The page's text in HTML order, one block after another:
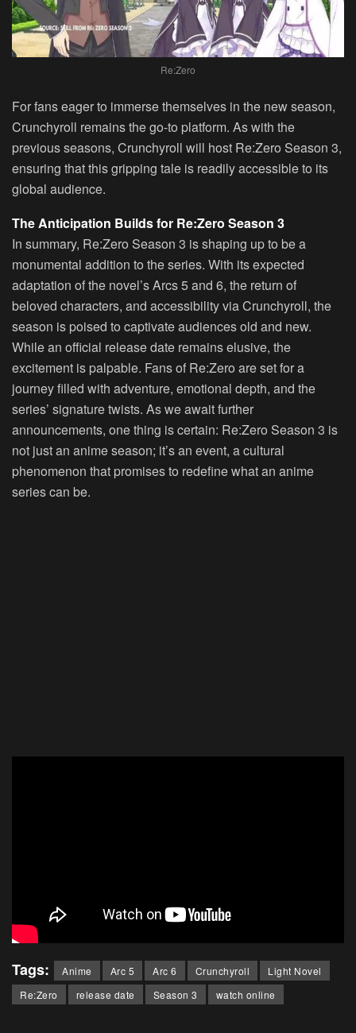
Re:Zero
For fans eager to immerse themselves in the new season,
Crunchyroll remains the go-to platform. As with the
previous seasons, Crunchyroll will host Re:Zero Season 3,
ensuring that this gripping tale is readily accessible to its
global audience.
The Anticipation Builds for Re:Zero Season 3
In summary, Re:Zero Season 3 is shaping up to be a
monumental addition to the series. With its expected
adaptation of the novel’s Arcs 5 and 6, the return of
beloved characters, and accessibility via Crunchyroll, the
season is poised to captivate audiences old and new.
While an official release date remains elusive, the
excitement is palpable. Fans of Re:Zero are set for a
journey filled with adventure, emotional depth, and the
series’ signature twists. As we await further
announcements, one thing is certain: Re:Zero Season 3 is
not just an anime season; it’s an event, a cultural
phenomenon that promises to redefine what an anime
series can be.
Tags: Anime Arc 5 Arc 6 Crunchyroll
Light Novel
Re:Zero
release date Season 3 watch online